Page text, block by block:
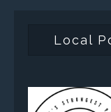
Local